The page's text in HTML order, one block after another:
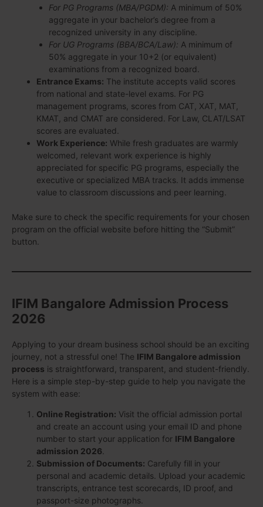
For PG Programs (MBA/PGDM): A minimum of 50%
aggregate in your bachelor’s degree from a
recognized university in any discipline.
For UG Programs (BBA/BCA/Law): A minimum of
50% aggregate in your 10+2 (or equivalent)
examinations from a recognized board.
Entrance Exams: The institute accepts valid scores
from national and state-level exams. For PG
management programs, scores from CAT, XAT, MAT,
KMAT, and CMAT are considered. For Law, CLAT/LSAT
scores are evaluated.
Work Experience: While fresh graduates are warmly
welcomed, relevant work experience is highly
appreciated for specific PG programs, especially the
executive or specialized MBA tracks. It adds immense
value to classroom discussions and peer learning.
Make sure to check the specific requirements for your chosen
program on the official website before hitting the “Submit”
button.
IFIM Bangalore Admission Process
2026
Applying to your dream business school should be an exciting
journey, not a stressful one! The IFIM Bangalore admission
process is straightforward, transparent, and student-friendly.
Here is a simple step-by-step guide to help you navigate the
system with ease:
Online Registration: Visit the official admission portal
and create an account using your email ID and phone
number to start your application for IFIM Bangalore
admission 2026
Submission of Documents: Carefully fill in your
personal and academic details. Upload your academic
transcripts, entrance test scorecards, ID proof, and
passport-size photographs.